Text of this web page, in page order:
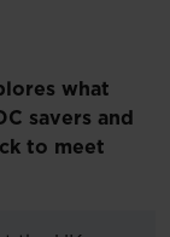
what
savers and
to meet